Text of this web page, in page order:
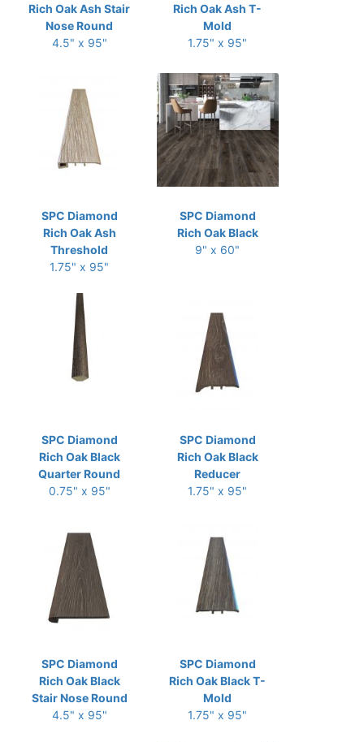
Rich Oak Ash Stair
Nose Round
4.5" x 95"
Rich Oak Ash T-
Mold
1.75" x 95"
SPC Diamond
Rich Oak Ash
Threshold
1.75" x 95"
SPC Diamond
Rich Oak Black
9" x 60"
SPC Diamond
Rich Oak Black
Quarter Round
0.75" x 95"
SPC Diamond
Rich Oak Black
Reducer
1.75" x 95"
SPC Diamond
Rich Oak Black
Stair Nose Round
4.5" x 95"
SPC Diamond
Rich Oak Black T-
Mold
1.75" x 95"